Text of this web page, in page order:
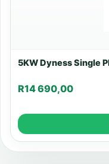
5KW Dyness Single
R14 690,00